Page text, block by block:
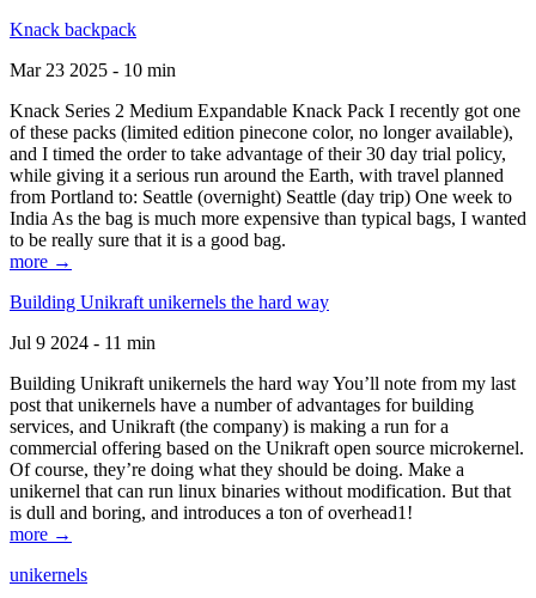
Knack backpack
Mar 23 2025 - 10 min
Knack Series 2 Medium Expandable Knack Pack I recently got one
of these packs (limited edition pinecone color, no longer available),
and I timed the order to take advantage of their 30 day trial policy,
while giving it a serious run around the Earth, with travel planned
from Portland to: Seattle (overnight) Seattle (day trip) One week to
India As the bag is much more expensive than typical bags, I wanted
to be really sure that it is a good bag.
more →
Building Unikraft unikernels the hard way
Jul 9 2024 - 11 min
Building Unikraft unikernels the hard way You’ll note from my last
post that unikernels have a number of advantages for building
services, and Unikraft (the company) is making a run for a
commercial offering based on the Unikraft open source microkernel.
Of course, they’re doing what they should be doing. Make a
unikernel that can run linux binaries without modification. But that
is dull and boring, and introduces a ton of overhead1!
more →
unikernels